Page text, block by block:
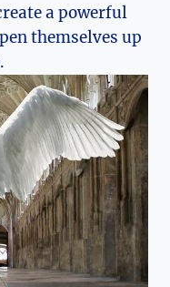
a powerful
themselves up